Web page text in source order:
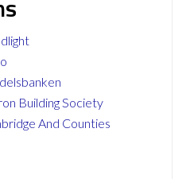
Building Society
And Counties